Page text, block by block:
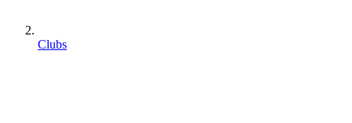
Clubs